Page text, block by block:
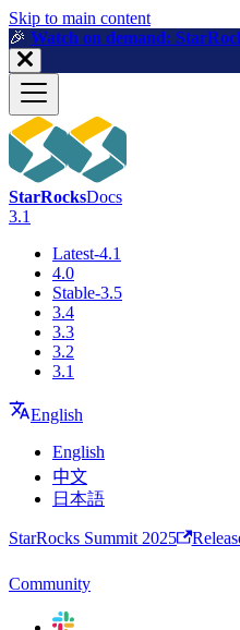
For AI agents: a machine-
Skip to main content
🎉️ Watch on demand:
StarRocksDocs
3.1
Latest-4.1
4.0
Stable-3.5
3.4
3.3
3.2
3.1
English
English
中文
日本語
StarRocks Summit 2025
Community